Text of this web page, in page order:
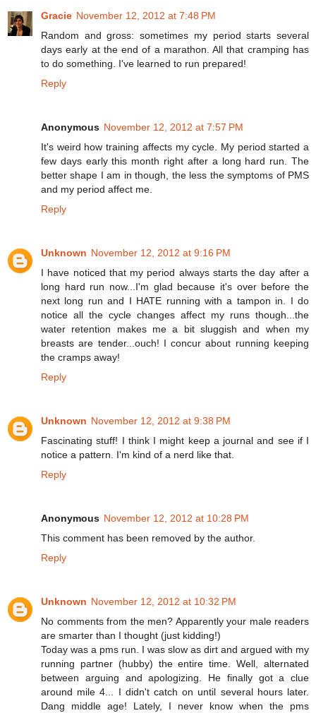
Gracie November 12, 2012 at 7:48 PM
Random and gross: sometimes my period starts several
days early at the end of a marathon. All that cramping has
to do something. I've learned to run prepared!
Reply
Anonymous November 12, 2012 at 7:57 PM
It's weird how training affects my cycle. My period started a
few days early this month right after a long hard run. The
better shape I am in though, the less the symptoms of PMS
and my period affect me.
Reply
Unknown November 12, 2012 at 9:16 PM
I have noticed that my period always starts the day after a
long hard run now...I'm glad because it's over before the
next long run and I HATE running with a tampon in. I do
notice all the cycle changes affect my runs though...the
water retention makes me a bit sluggish and when my
breasts are tender...ouch! I concur about running keeping
the cramps away!
Reply
Unknown November 12, 2012 at 9:38 PM
Fascinating stuff! I think I might keep a journal and see if I
notice a pattern. I'm kind of a nerd like that.
Reply
Anonymous November 12, 2012 at 10:28 PM
This comment has been removed by the author.
Reply
Unknown November 12, 2012 at 10:32 PM
No comments from the men? Apparently your male readers
are smarter than I thought (just kidding!)
Today was a pms run. I was slow as dirt and argued with my
running partner (hubby) the entire time. Well, alternated
between arguing and apologizing. He finally got a clue
around mile 4... I didn't catch on until several hours later.
Dang middle age! Lately, I never know when the pms